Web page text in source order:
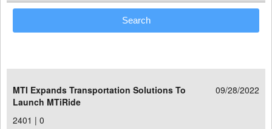
MTI Expands Transportation Solutions To
Launch MTiRide
09/28/2022
2401 | 0